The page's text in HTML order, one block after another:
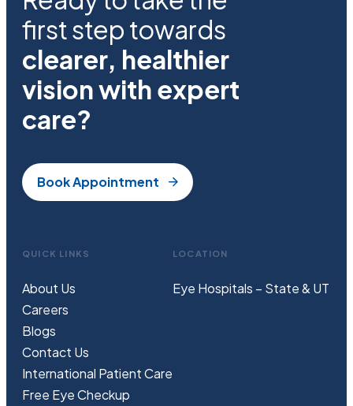
first step towards
clearer, healthier
vision with expert
care?
Book Appointment
QUICK LINKS
About Us
Careers
Blogs
Contact Us
International Patient Care
Free EyeCheckup
LOCATION
Eye Hospitals – State & UT